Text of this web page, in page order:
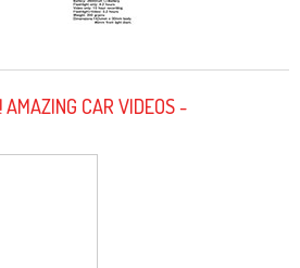
CAR VIDEOS -